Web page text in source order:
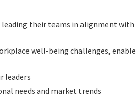
their teams in alignment with
well-being challenges, enable
leaders
needs and market trends